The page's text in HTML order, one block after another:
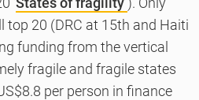
top 20 (DRC at 15th and Haiti
funding from the vertical
fragile and fragile states
per person in finance